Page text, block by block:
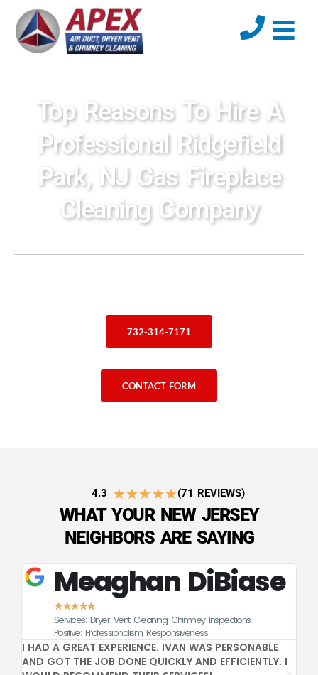
Top Reasons To Hire A
Professional Ridgefield
Park, NJ Gas Fireplace
Cleaning Company
732-314-7171
CONTACT FORM
4.3 ★★★★★(71 REVIEWS)
WHAT YOUR NEW JERSEY
NEIGHBORS ARE SAYING
Meaghan DiBiase
★★★★★
Services: Dryer Vent Cleaning, Chimney Inspections
Positive: Professionalism, Responsiveness
I HAD A GREAT EXPERIENCE. IVAN WAS PERSONABLE
AND GOT THE JOB DONE QUICKLY AND EFFICIENTLY. I